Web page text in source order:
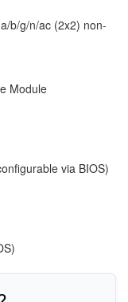
b/g/n/ac (2x2) non-
Module
via BIOS)